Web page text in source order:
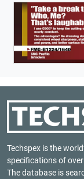
Techspex is the
specifications of
The database is